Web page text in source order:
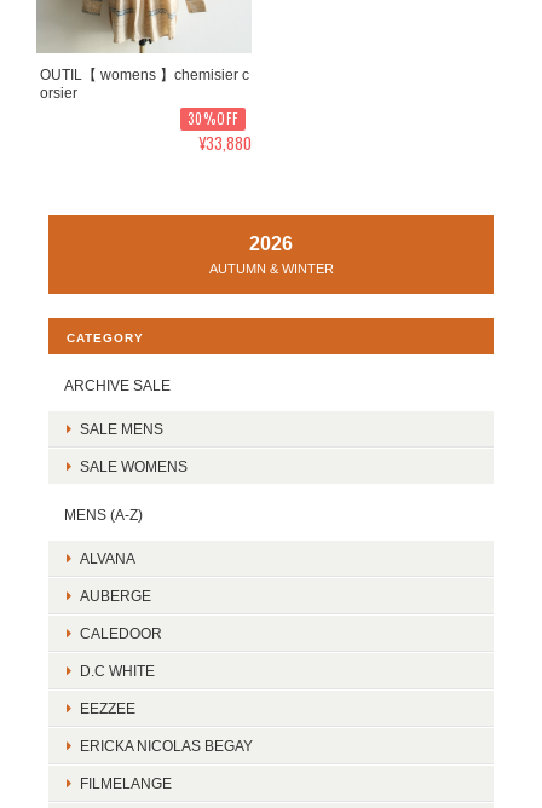
OUTIL【 womens 】chemisier c
orsier
30%OFF
¥33,880
2026
AUTUMN & WINTER
CATEGORY
ARCHIVE SALE
SALE MENS
SALE WOMENS
MENS (A-Z)
ALVANA
AUBERGE
CALEDOOR
D.C WHITE
EEZZEE
ERICKA NICOLAS BEGAY
FILMELANGE